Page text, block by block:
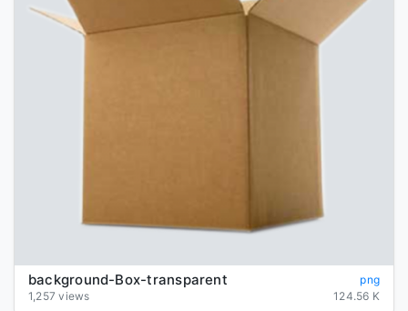
background-Box-transparent
png
1,257 views
124.56 K